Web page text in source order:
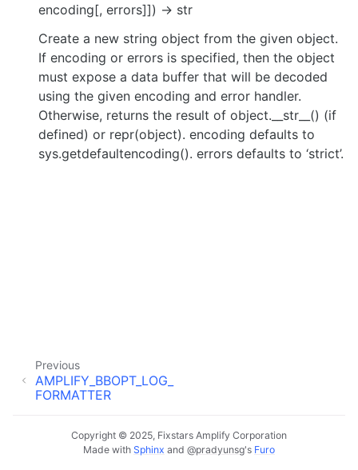
encoding[, errors]]) -> str
Create a new string object from the given object.
If encoding or errors is specified, then the object
must expose a data buffer that will be decoded
using the given encoding and error handler.
Otherwise, returns the result of object.__str__() (if
defined) or repr(object). encoding defaults to
sys.getdefaultencoding(). errors defaults to ‘strict’.
Previous
AMPLIFY_BBOPT_LOG_
FORMATTER
Copyright © 2025, Fixstars Amplify Corporation
Made with Sphinx and @pradyunsg's Furo